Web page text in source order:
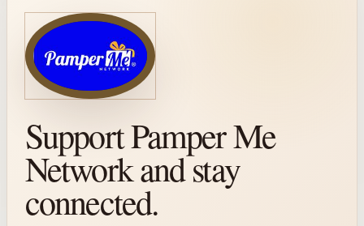
Support Pamper Me
Network and stay
connected.